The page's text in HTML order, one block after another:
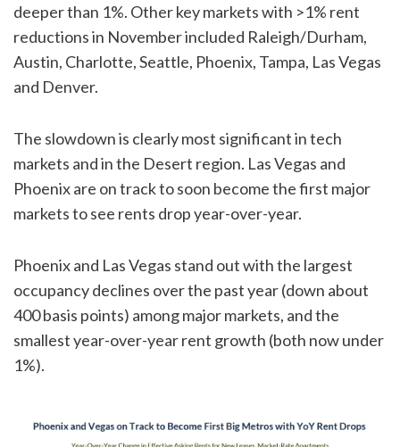
deeper than 1%. Other key markets with >1% rent
reductions in November included Raleigh/Durham,
Austin, Charlotte, Seattle, Phoenix, Tampa, Las Vegas
and Denver.
The slowdown is clearly most significant in tech
markets and in the Desert region. Las Vegas and
Phoenix are on track to soon become the first major
markets to see rents drop year-over-year.
Phoenix and Las Vegas stand out with the largest
occupancy declines over the past year (down about
400 basis points) among major markets, and the
smallest year-over-year rent growth (both now under
1%).